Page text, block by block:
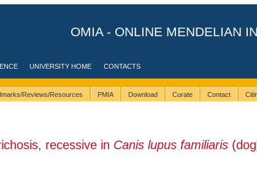
OMIA - ONLINE MENDELIAN
UNIVERSITY HOME CONTACTS
Reviews/Resources PMIA Download Curate Contact
recessive in Canis lupus familiaris